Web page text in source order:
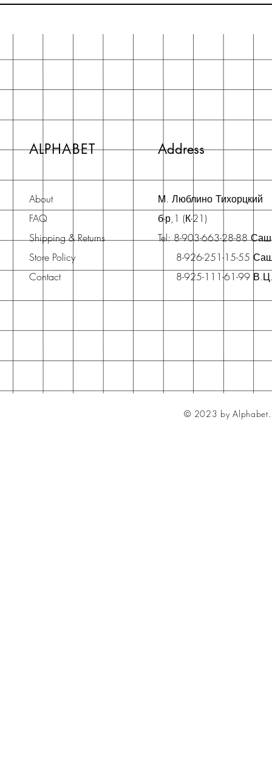
ALPHABET Address
About
FAQ
Shipping & Returns
Store Policy
Contact
М. Люблино Тихорцкий
б-р,1 (К-21)
Tel: 8-903-663-28-88
8-926-251-15-55
8-925-111-61-99
© 2023 by